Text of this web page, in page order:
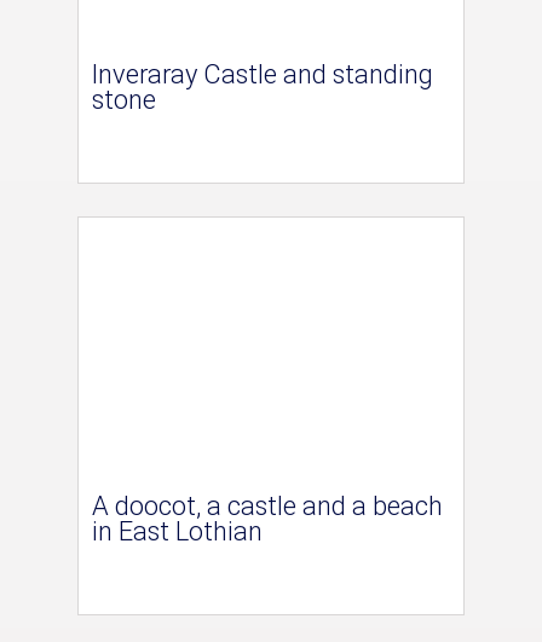
Inveraray Castle and standing
stone
A doocot, a castle and a beach
in East Lothian